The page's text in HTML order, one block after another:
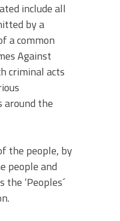
include all
by a
a common
Against
criminal acts
around the
the people, by
people and
‘Peoples´